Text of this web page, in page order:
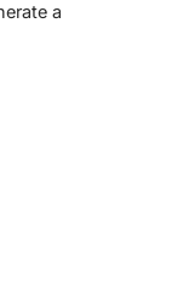
a